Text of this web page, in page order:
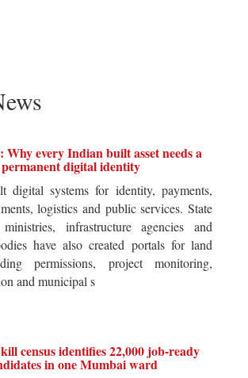
every Indian built asset needs a
permanent digital identity
digital systems for identity, payments,
logistics and public services. State
ministries, infrastructure agencies and
have also created portals for land
permissions, project monitoring,
and municipal s
census identifies 22,000 job-ready
in one Mumbai ward